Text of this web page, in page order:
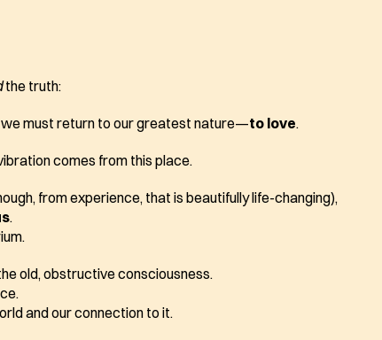
the truth:
must return to our greatest nature—to love.
comes from this place.
from experience, that is beautifully life-changing),
.
old, obstructive consciousness.
and our connection to it.